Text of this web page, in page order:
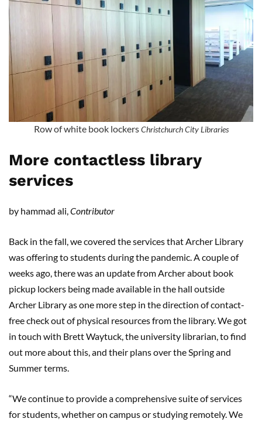
Row of white book lockers Christchurch City Libraries
More contactless library
services
by hammad ali, Contributor
Back in the fall, we covered the services that Archer Library
was offering to students during the pandemic. A couple of
weeks ago, there was an update from Archer about book
pickup lockers being made available in the hall outside
Archer Library as one more step in the direction of contact-
free check out of physical resources from the library. We got
in touch with Brett Waytuck, the university librarian, to find
out more about this, and their plans over the Spring and
Summer terms.
“We continue to provide a comprehensive suite of services
for students, whether on campus or studying remotely. We